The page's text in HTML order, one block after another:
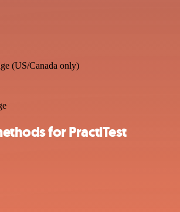
(US/Canada only)
for PractiTest